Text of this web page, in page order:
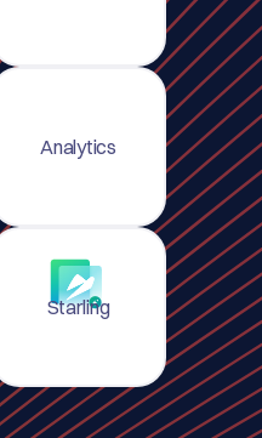
Analytics
Starling